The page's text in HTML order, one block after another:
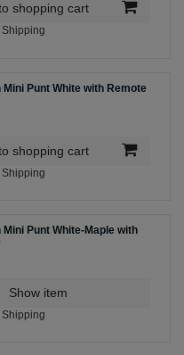
shopping cart
Shipping
Mini Punt White with Remote
shopping cart
Shipping
Mini Punt White-Maple with
Show item
Shipping